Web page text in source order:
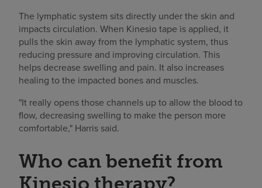
The lymphatic system sits directly under the skin and
impacts circulation. When Kinesio tape is applied, it
pulls the skin away from the lymphatic system, thus
reducing pressure and improving circulation. This
helps decrease swelling and pain. It also increases
healing to the impacted bones and muscles.
"It really opens those channels up to allow the blood to
flow, decreasing swelling to make the person more
comfortable," Harris said.
Who can benefit from
Kinesio therapy?